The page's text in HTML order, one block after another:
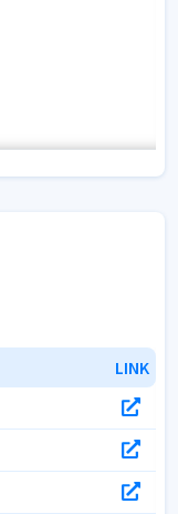
LINK
LINK